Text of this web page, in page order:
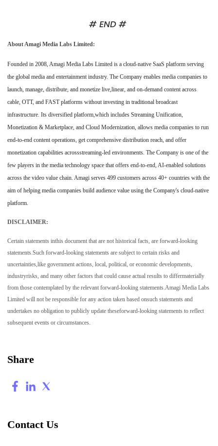
# END #
About Amagi Media Labs Limited:
Founded in 2008, Amagi Media Labs Limited is a cloud-native SaaS platform serving
the global media and entertainment industry. The Company enables media companies to
launch, manage, distribute, and monetize live,linear, and on-demand content across
cable, OTT, and FAST platforms without investing in traditional broadcast
infrastructure. Its diversified platform,which includes Streaming Unification,
Monetization & Marketplace, and Cloud Modernization, allows media companies to run
end-to-end content operations, get comprehensive distribution reach, and offer
monetization capabilities acrossstreaming-led environments. The Company is one of the
few players in the media technology space that offers end-to-end, AI-enabled solutions
across the video value chain. Amagi serves 499 customers across 40+ countries with the
aim of helping media companies build audience value using the Company's cloud-native
platform.
DISCLAIMER:
Certain statements inthis document that are not historical facts, are forward-looking
statements.Such forward-looking statements are subject to certain risks and
uncertainties,like government actions, local, political, or economic developments,
industryrisks, and many other factors that could cause actual results to differmaterially
from those contemplated by the relevant forward-looking statements.Amagi Media Labs
Limited will not be responsible for any action taken based onsuch statements and
undertakes no obligation to publicly update theseforward-looking statements to reflect
subsequent events or circumstances.
Share
Contact Us